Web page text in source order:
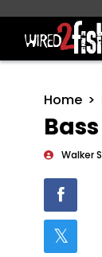
Main
Home
Walker